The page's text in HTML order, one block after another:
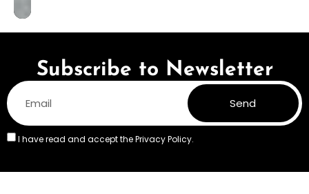
Subscribe to Newsletter
I have read and accept thePrivacy Policy.
Send